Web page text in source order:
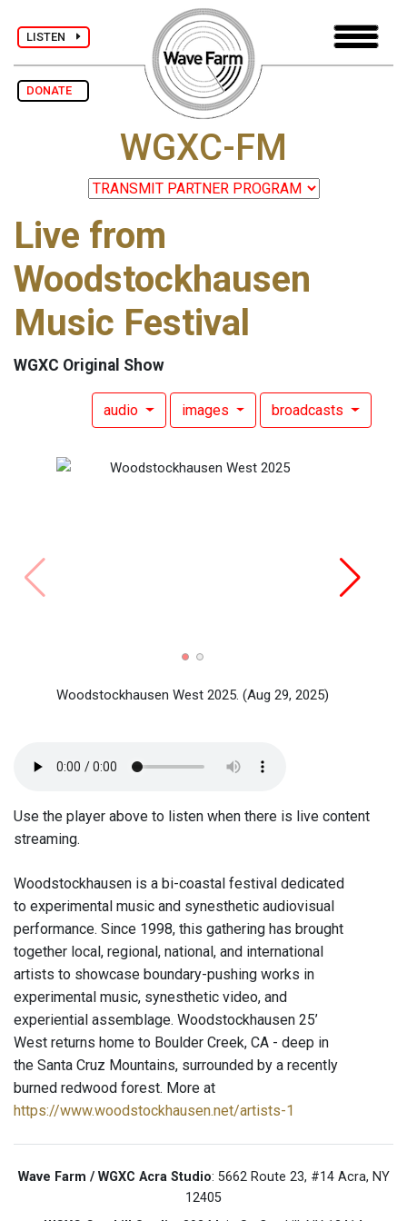
LISTEN
DONATE
WGXC-FM
Live from
Woodstockhausen
Music Festival
WGXC Original Show
audio images broadcasts
Woodstockhausen West 2025. (Aug 29, 2025)
Use the player above to listen when there is live content
streaming.
Woodstockhausen is a bi-coastal festival dedicated
to experimental music and synesthetic audiovisual
performance. Since 1998, this gathering has brought
together local, regional, national, and international
artists to showcase boundary-pushing works in
experimental music, synesthetic video, and
experiential assemblage. Woodstockhausen 25’
West returns home to Boulder Creek, CA - deep in
the Santa Cruz Mountains, surrounded by a recently
burned redwood forest. More at
https://www.woodstockhausen.net/artists-1
Wave Farm / WGXC Acra Studio: 5662 Route 23, #14 Acra, NY
12405